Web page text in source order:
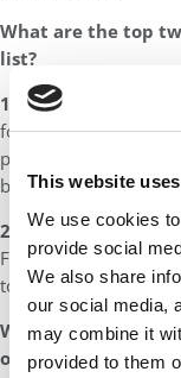
This website
We use cookies
provide social
We also share
our social media,
may combine it
provided to them
What are the top
list?
1)
I want to work
focuses on
particularly for
backgrounds.
2)
Having greatly
Foster, I hope to
to MBA students.
What made Irfan
of 2024?